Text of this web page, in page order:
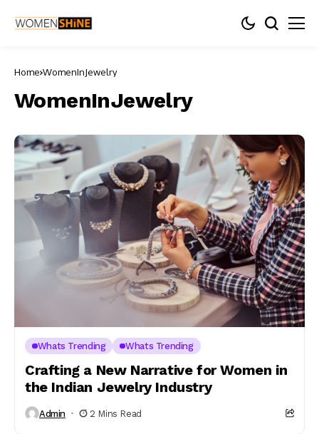
Home WomenInJewelry
WomenInJewelry
Whats Trending Whats Trending
Crafting a New Narrative for Women in
the Indian Jewelry Industry
Admin 2 Mins Read